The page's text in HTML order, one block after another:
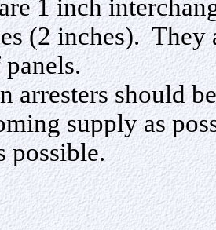
1 inch
(2 inches).
arresters should
supply as
possible.